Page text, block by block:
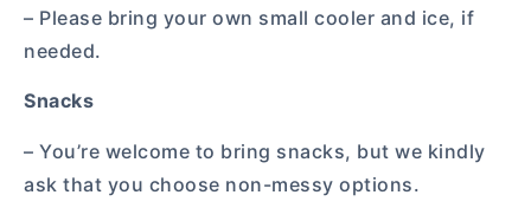
– Please bring your own small cooler and ice, if
needed.
Snacks
– You’re welcome to bring snacks, but we kindly
ask that you choose non-messy options.